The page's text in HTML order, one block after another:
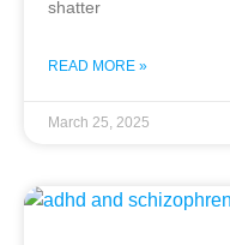
shatter
READ MORE »
March 25, 2025